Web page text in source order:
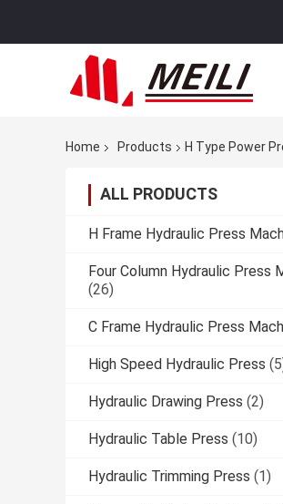
Home Products H Type Power
ALL PRODUCTS
H Frame Hydraulic Press
Four Column Hydraulic Press
(26)
C Frame Hydraulic Press
High Speed Hydraulic Press
Hydraulic Drawing Press (2)
Hydraulic Table Press (10)
Hydraulic Trimming Press (1)